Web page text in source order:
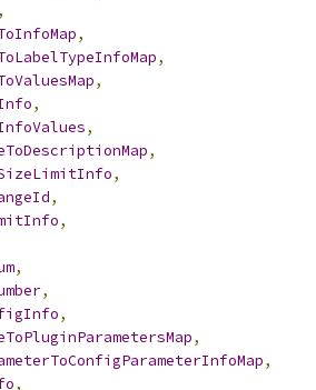
,
,
,
,
,
,
,
,
,
,
,
,
,
,
,
,